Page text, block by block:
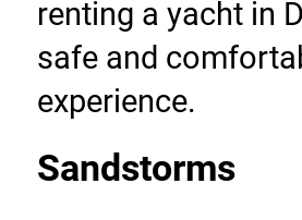
renting a yacht in
safe and
experience.
Sandstorms